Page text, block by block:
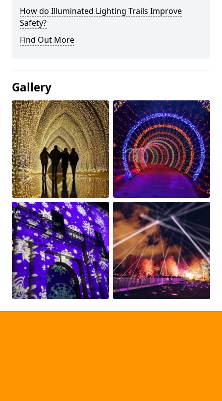
How do Illuminated Lighting Trails Improve
Safety?
Find Out More
Gallery